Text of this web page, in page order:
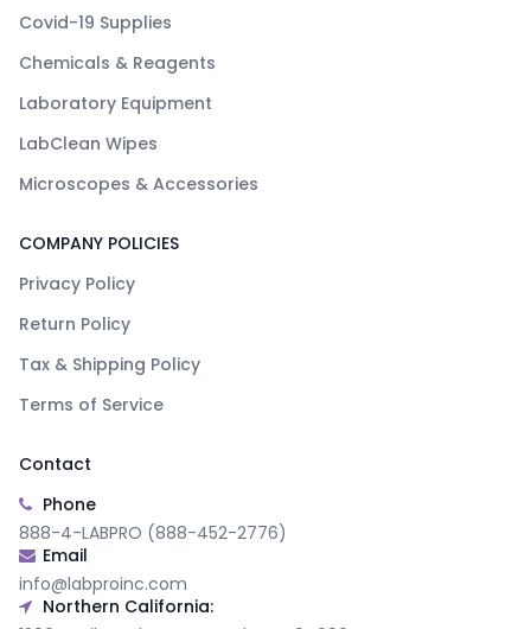
Covid-19 Supplies
Chemicals & Reagents
Laboratory Equipment
LabClean Wipes
Microscopes & Accessories
COMPANY POLICIES
Privacy Policy
Return Policy
Tax & Shipping Policy
Terms of Service
Contact
Phone
888-4-LABPRO (888-452-2776)
Email
info@labproinc.com
Northern California: